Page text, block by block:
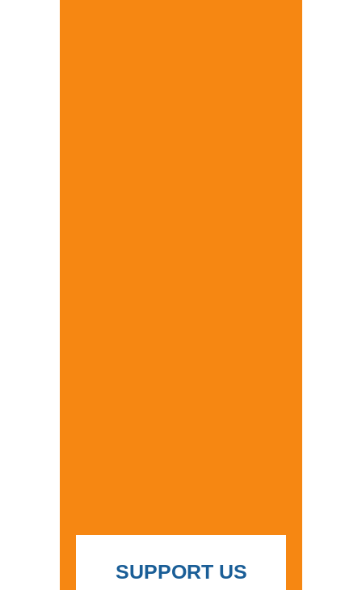
SUPPORT US